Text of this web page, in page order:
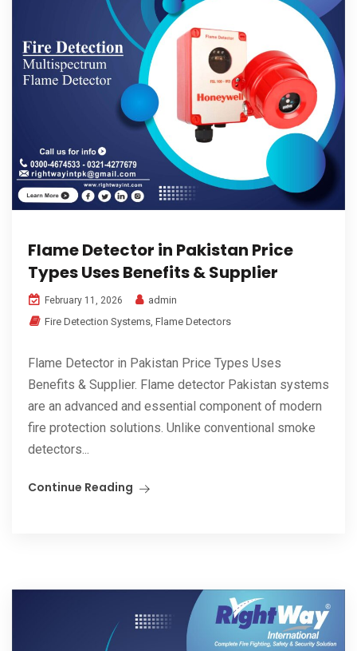
Flame Detector in Pakistan Price
Types Uses Benefits & Supplier
February 11, 2026
admin
Fire Detection Systems, Flame Detectors
Flame Detector in Pakistan Price Types Uses
Benefits & Supplier. Flame detector Pakistan systems
are an advanced and essential component of modern
fire protection solutions. Unlike conventional smoke
detectors...
Continue Reading